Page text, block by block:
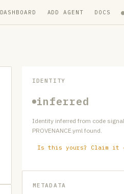
DASHBOARD ADD AGENT DOCS
IDENTITY
inferred
Identity inferred from code
PROVENANCE.yml found.
Is this yours? Claim it
METADATA